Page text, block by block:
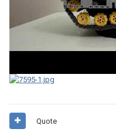
Quote